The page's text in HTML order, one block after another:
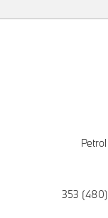
Petrol
353 (480)